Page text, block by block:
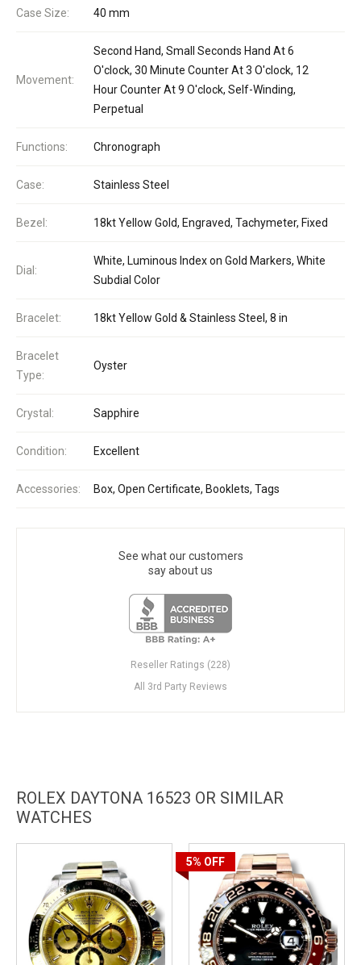
Case Size: 40 mm
Movement:
Second Hand, Small Seconds Hand At 6
O'clock, 30 Minute Counter At 3 O'clock, 12
Hour Counter At 9 O'clock, Self-Winding,
Perpetual
Functions: Chronograph
Case: Stainless Steel
Bezel: 18kt Yellow Gold, Engraved, Tachymeter, Fixed
Dial:
White, Luminous Index on Gold Markers, White
Subdial Color
Bracelet: 18kt Yellow Gold & Stainless Steel, 8 in
Bracelet
Type:
Oyster
Crystal: Sapphire
Condition: Excellent
Accessories: Box, Open Certificate, Booklets, Tags
See what our customers
say about us
Reseller Ratings (228)
All 3rd Party Reviews
ROLEX DAYTONA 16523 OR SIMILAR
WATCHES
5% OFF